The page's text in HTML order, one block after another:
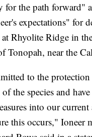
for the path forward"
expectations" for
Rhyolite Ridge in
Tonopah, near the
to the protection
the species and
into our
this occurs," Ioneer